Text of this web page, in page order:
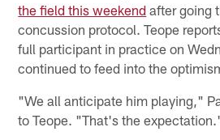
the field this weekend after going
concussion protocol. Teope
full participant in practice on
continued to feed into the
"We all anticipate him playing,"
to Teope. "That's the